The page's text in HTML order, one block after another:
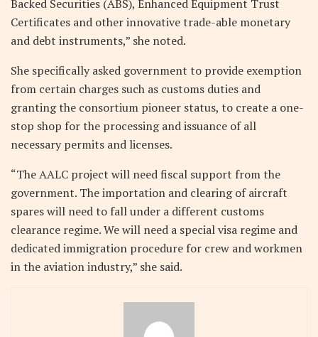
Backed Securities (ABS), Enhanced Equipment Trust
Certificates and other innovative trade-able monetary
and debt instruments,” she noted.
She specifically asked government to provide exemption
from certain charges such as customs duties and
granting the consortium pioneer status, to create a one-
stop shop for the processing and issuance of all
necessary permits and licenses.
“The AALC project will need fiscal support from the
government. The importation and clearing of aircraft
spares will need to fall under a different customs
clearance regime. We will need a special visa regime and
dedicated immigration procedure for crew and workmen
in the aviation industry,” she said.